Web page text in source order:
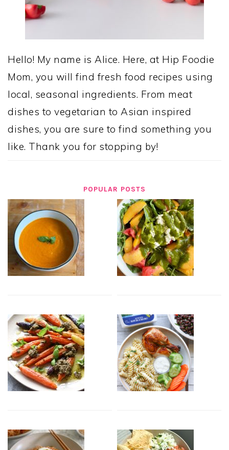
Hello! My name is Alice. Here, at Hip Foodie
Mom, you will find fresh food recipes using
local, seasonal ingredients. From meat
dishes to vegetarian to Asian inspired
dishes, you are sure to find something you
like. Thank you for stopping by!
POPULAR POSTS